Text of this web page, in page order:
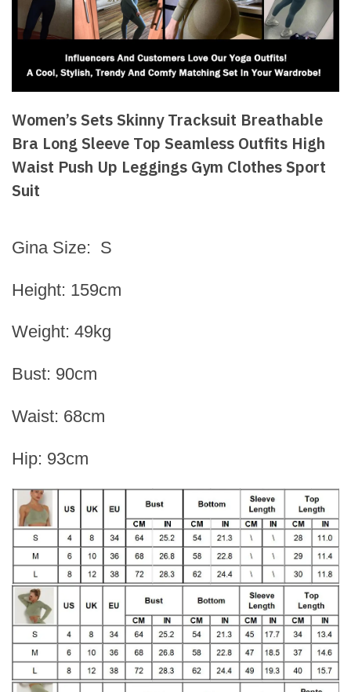
Women’s Sets Skinny Tracksuit Breathable
Bra Long Sleeve Top Seamless Outfits High
Waist Push Up Leggings Gym Clothes Sport
Suit
Gina Size: S
Height: 159cm
Weight: 49kg
Bust: 90cm
Waist: 68cm
Hip: 93cm